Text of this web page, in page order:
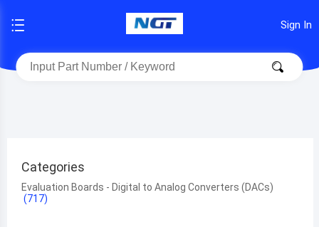
Sign In
Categories
Evaluation Boards - Digital to Analog Converters (DACs)